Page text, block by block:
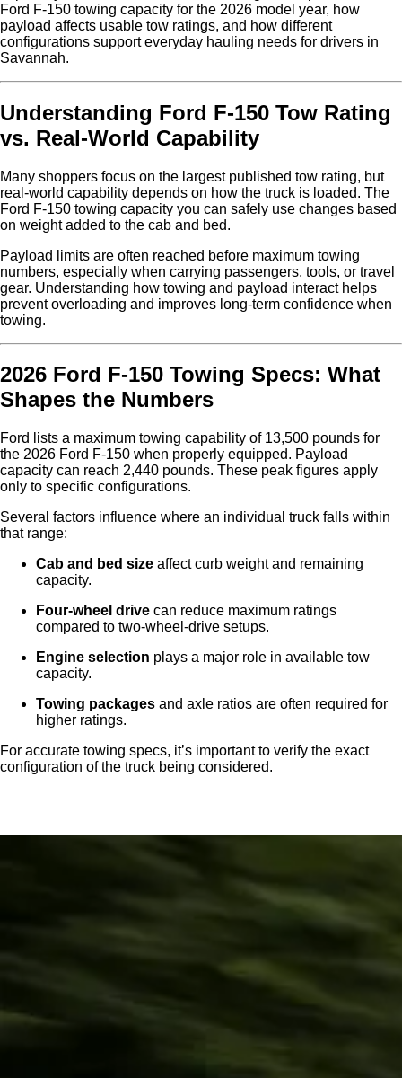
Ford F-150 towing capacity for the 2026 model year, how
payload affects usable tow ratings, and how different
configurations support everyday hauling needs for drivers in
Savannah.
Understanding Ford F-150 Tow Rating
vs. Real-World Capability
Many shoppers focus on the largest published tow rating, but
real-world capability depends on how the truck is loaded. The
Ford F-150 towing capacity you can safely use changes based
on weight added to the cab and bed.
Payload limits are often reached before maximum towing
numbers, especially when carrying passengers, tools, or travel
gear. Understanding how towing and payload interact helps
prevent overloading and improves long-term confidence when
towing.
2026 Ford F-150 Towing Specs: What
Shapes the Numbers
Ford lists a maximum towing capability of 13,500 pounds for
the 2026 Ford F-150 when properly equipped. Payload
capacity can reach 2,440 pounds. These peak figures apply
only to specific configurations.
Several factors influence where an individual truck falls within
that range:
Cab and bed size affect curb weight and remaining
capacity.
Four-wheel drive can reduce maximum ratings
compared to two-wheel-drive setups.
Engine selection plays a major role in available tow
capacity.
Towing packages and axle ratios are often required for
higher ratings.
For accurate towing specs, it’s important to verify the exact
configuration of the truck being considered.